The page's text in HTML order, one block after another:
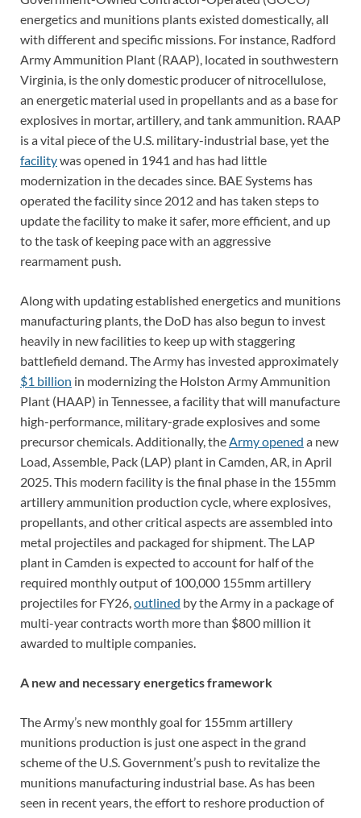
energetics and munitions plants existed domestically, all
with different and specific missions. For instance, Radford
Army Ammunition Plant (RAAP), located in southwestern
Virginia, is the only domestic producer of nitrocellulose,
an energetic material used in propellants and as a base for
explosives in mortar, artillery, and tank ammunition. RAAP
is a vital piece of the U.S. military-industrial base, yet the
facilitywas opened in 1941 and has had little
modernization in the decades since. BAE Systems has
operated the facility since 2012 and has taken steps to
update the facility to make it safer, more efficient, and up
to the task of keeping pace with an aggressive
rearmament push.
Along with updating established energetics and munitions
manufacturing plants, the DoD has also begun to invest
heavily in new facilities to keep up with staggering
battlefield demand. The Army has invested approximately
$1 billion in modernizing the Holston Army Ammunition
Plant (HAAP) in Tennessee, a facility that will manufacture
high-performance, military-grade explosives and some
precursor chemicals. Additionally, the Army opened a new
Load, Assemble, Pack (LAP) plant in Camden, AR, in April
2025. This modern facility is the final phase in the 155mm
artillery ammunition production cycle, where explosives,
propellants, and other critical aspects are assembled into
metal projectiles and packaged for shipment. The LAP
plant in Camden is expected to account for half of the
required monthly output of 100,000 155mm artillery
projectiles for FY26, outlined by the Army in a package of
multi-year contracts worth more than $800 million it
awarded to multiple companies.
A new and necessary energetics framework
The Army’s new monthly goal for 155mm artillery
munitions production is just one aspect in the grand
scheme of the U.S. Government’s push to revitalize the
munitions manufacturing industrial base. As has been
seen in recent years, the effort to reshore production of